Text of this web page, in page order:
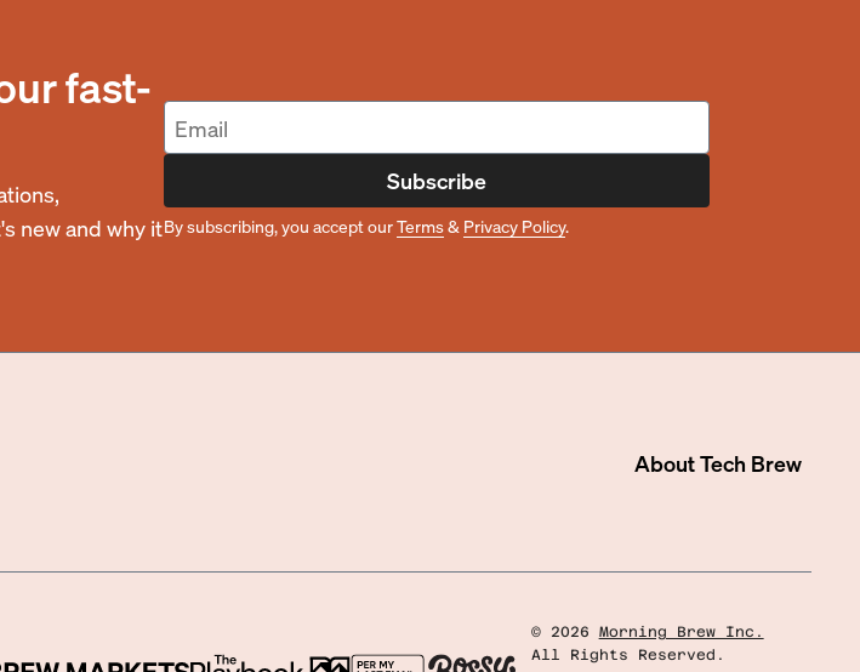
fast-
new and why it
Subscribe
By subscribing, you accept ourTerms& Privacy Policy.
AboutTech Brew
© 2026
Morning Brew Inc.
All Rights Reserved.